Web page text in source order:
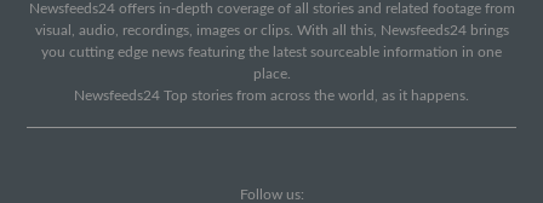
Newsfeeds24 offers in-depth coverage of all stories and related footage from
visual, audio, recordings, images or clips. With all this, Newsfeeds24 brings
you cutting edge news featuring the latest sourceable information in one
place.
Newsfeeds24 Top stories from across the world, as it happens.
Follow us: